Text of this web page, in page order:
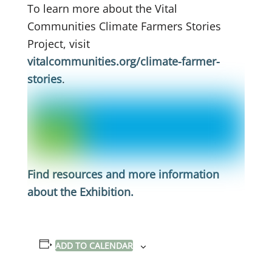
To learn more about the Vital
Communities Climate Farmers Stories
Project, visit
vitalcommunities.org/climate-farmer-
stories.
Find resources and more information
about the Exhibition.
ADD TO CALENDAR